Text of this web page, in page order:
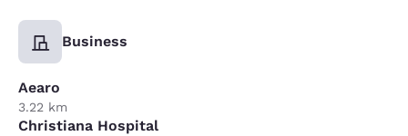
Business
Aearo
3.22 km
Christiana Hospital